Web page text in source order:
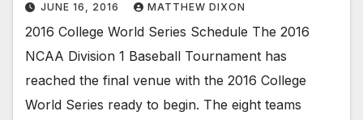
JUNE 16, 2016 MATTHEW DIXON
2016 College World Series Schedule The 2016
NCAA Division 1 Baseball Tournament has
reached the final venue with the 2016 College
World Series ready to begin. The eight teams